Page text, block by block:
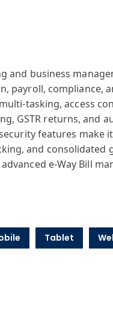
and business
payroll, compliance,
tasking, access
GSTR returns, and
features make
and consolidated
e-Way Bill
Tablet